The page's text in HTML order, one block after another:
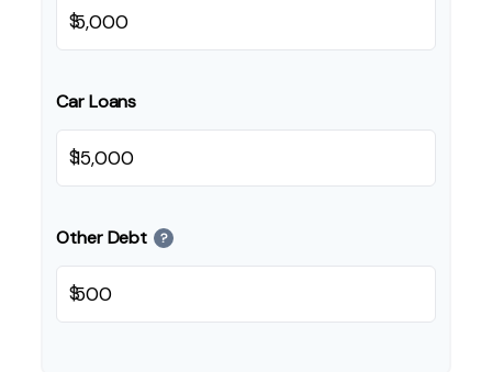
$
Car Loans
$
Other Debt ?
$